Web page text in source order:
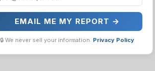
EMAIL ME MY REPORT →
🔒 We never sell your information. Privacy Policy